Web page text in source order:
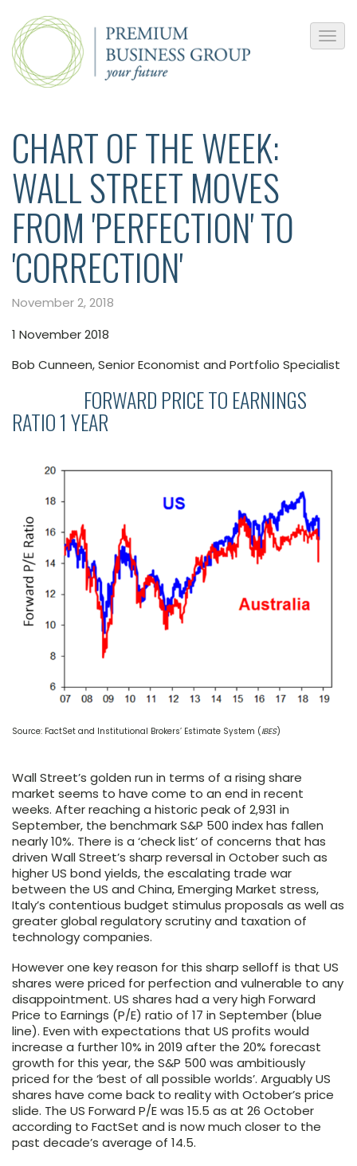
CHART OF THE WEEK:
WALL STREET MOVES
FROM 'PERFECTION' TO
'CORRECTION'
November 2, 2018
1 November 2018
Bob Cunneen, Senior Economist and Portfolio Specialist
FORWARD PRICE TO EARNINGS
RATIO 1 YEAR
Source: FactSet and Institutional Brokers’ Estimate System (IBES)
Wall Street’s golden run in terms of a rising share
market seems to have come to an end in recent
weeks. After reaching a historic peak of 2,931 in
September, the benchmark S&P 500 index has fallen
nearly 10%. There is a ‘check list’ of concerns that has
driven Wall Street’s sharp reversal in October such as
higher US bond yields, the escalating trade war
between the US and China, Emerging Market stress,
Italy’s contentious budget stimulus proposals as well as
greater global regulatory scrutiny and taxation of
technology companies.
However one key reason for this sharp selloff is that US
shares were priced for perfection and vulnerable to any
disappointment. US shares had a very high Forward
Price to Earnings (P/E) ratio of 17 in September (blue
line). Even with expectations that US profits would
increase a further 10% in 2019 after the 20% forecast
growth for this year, the S&P 500 was ambitiously
priced for the ‘best of all possible worlds’. Arguably US
shares have come back to reality with October’s price
slide. The US Forward P/E was 15.5 as at 26 October
according to FactSet and is now much closer to the
past decade’s average of 14.5.